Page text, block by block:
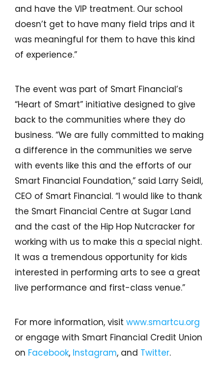
and have the VIP treatment. Our school
doesn’t get to have many field trips and it
was meaningful for them to have this kind
of experience.”
The event was part of Smart Financial’s
“Heart of Smart” initiative designed to give
back to the communities where they do
business. “We are fully committed to making
a difference in the communities we serve
with events like this and the efforts of our
Smart Financial Foundation,” said Larry Seidl,
CEO of Smart Financial. “I would like to thank
the Smart Financial Centre at Sugar Land
and the cast of the Hip Hop Nutcracker for
working with us to make this a special night.
It was a tremendous opportunity for kids
interested in performing arts to see a great
live performance and first-class venue.”
For more information, visit www.smartcu.org
or engage with Smart Financial Credit Union
on Facebook, Instagram, and Twitter.